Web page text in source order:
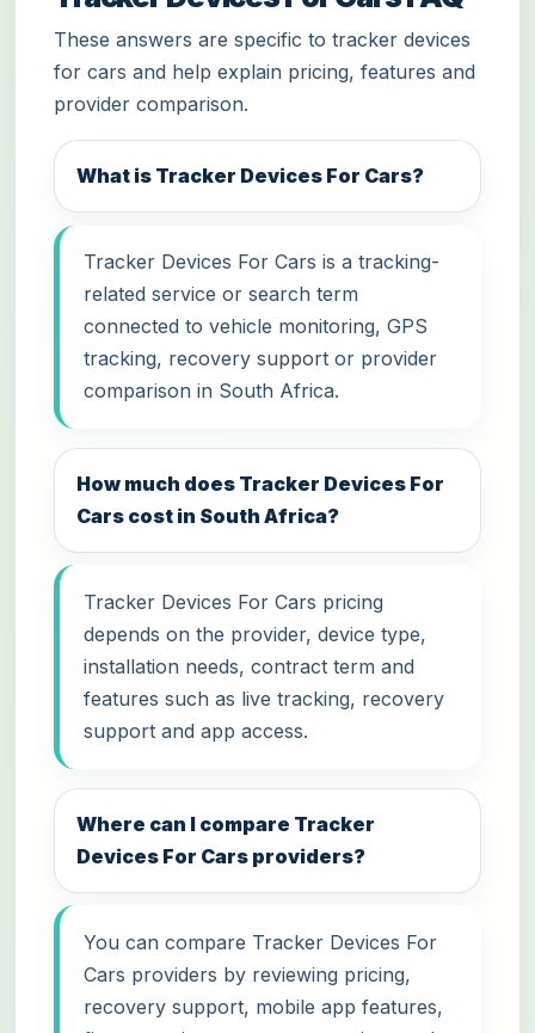
These answers are specific to tracker devices
for cars and help explain pricing, features and
provider comparison.
What is Tracker Devices For Cars?
Tracker Devices For Cars is a tracking-
related service or search term
connected to vehicle monitoring, GPS
tracking, recovery support or provider
comparison in South Africa.
How much does Tracker Devices For
Cars cost in South Africa?
Tracker Devices For Cars pricing
depends on the provider, device type,
installation needs, contract term and
features such as live tracking, recovery
support and app access.
Where can I compare Tracker
Devices For Cars providers?
You can compare Tracker Devices For
Cars providers by reviewing pricing,
recovery support, mobile app features,